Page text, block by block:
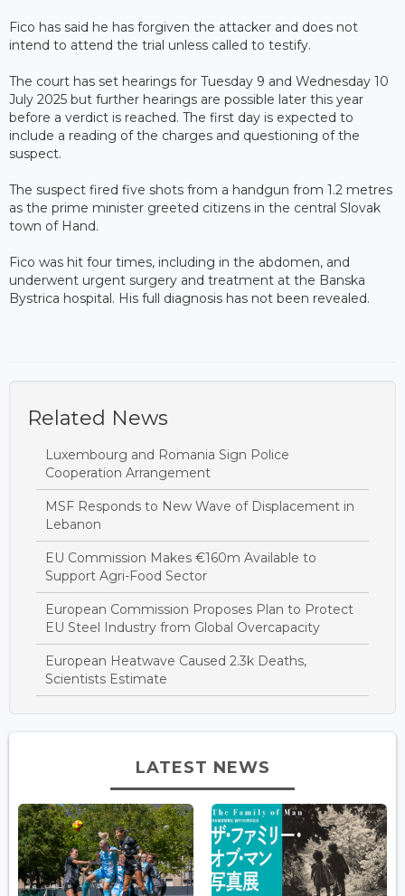
Fico has said he has forgiven the attacker and does not
intend to attend the trial unless called to testify.
The court has set hearings for Tuesday 9 and Wednesday 10
July 2025 but further hearings are possible later this year
before a verdict is reached. The first day is expected to
include a reading of the charges and questioning of the
suspect.
The suspect fired five shots from a handgun from 1.2 metres
as the prime minister greeted citizens in the central Slovak
town of Hand.
Fico was hit four times, including in the abdomen, and
underwent urgent surgery and treatment at the Banska
Bystrica hospital. His full diagnosis has not been revealed.
Related News
Luxembourg and Romania Sign Police
Cooperation Arrangement
MSF Responds to New Wave of Displacement in
Lebanon
EU Commission Makes €160m Available to
Support Agri-Food Sector
European Commission Proposes Plan to Protect
EU Steel Industry from Global Overcapacity
European Heatwave Caused 2.3k Deaths,
Scientists Estimate
LATEST NEWS